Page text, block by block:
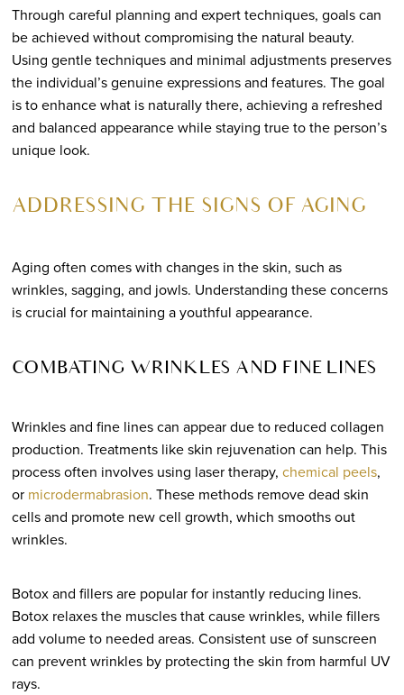
Through careful planning and expert techniques, goals can
be achieved without compromising the natural beauty.
Using gentle techniques and minimal adjustments preserves
the individual’s genuine expressions and features. The goal
is to enhance what is naturally there, achieving a refreshed
and balanced appearance while staying true to the person’s
unique look.
ADDRESSING THE SIGNS OF AGING
Aging often comes with changes in the skin, such as
wrinkles, sagging, and jowls. Understanding these concerns
is crucial for maintaining a youthful appearance.
COMBATING WRINKLES AND FINE LINES
Wrinkles and fine lines can appear due to reduced collagen
production. Treatments like skin rejuvenation can help. This
process often involves using laser therapy, chemical peels,
or microdermabrasion. These methods remove dead skin
cells and promote new cell growth, which smooths out
wrinkles.
Botox and fillers are popular for instantly reducing lines.
Botox relaxes the muscles that cause wrinkles, while fillers
add volume to needed areas. Consistent use of sunscreen
can prevent wrinkles by protecting the skin from harmful UV
rays.